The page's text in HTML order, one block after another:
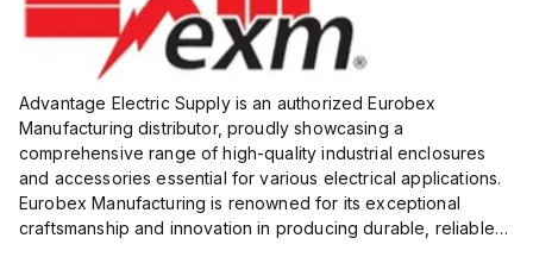
Advantage Electric Supply is an authorized Eurobex
Manufacturing distributor, proudly showcasing a
comprehensive range of high-quality industrial enclosures
and accessories essential for various electrical applications.
Eurobex Manufacturing is renowned for its exceptional
craftsmanship and innovation in producing durable, reliable